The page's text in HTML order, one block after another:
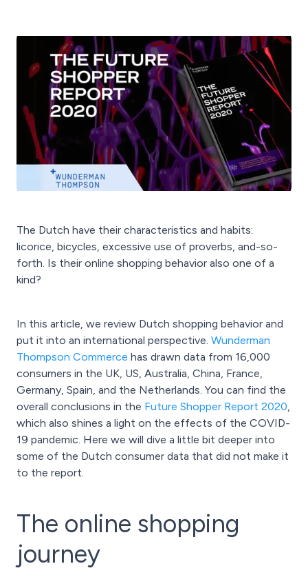
The Dutch have their characteristics and habits:
licorice, bicycles, excessive use of proverbs, and-so-
forth. Is their online shopping behavior also one of a
kind?
In this article, we review Dutch shopping behavior and
put it into an international perspective. Wunderman
Thompson Commerce has drawn data from 16,000
consumers in the UK, US, Australia, China, France,
Germany, Spain, and the Netherlands. You can find the
overall conclusions in the Future Shopper Report 2020,
which also shines a light on the effects of the COVID-
19 pandemic. Here we will dive a little bit deeper into
some of the Dutch consumer data that did not make it
to the report.
The online shopping
journey